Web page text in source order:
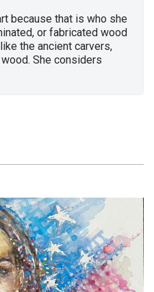
because that is who she
or fabricated wood
the ancient carvers,
She considers